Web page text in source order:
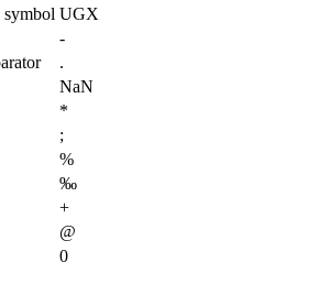
symbol UGX
-
.
NaN
*
;
%
‰
+
@
0